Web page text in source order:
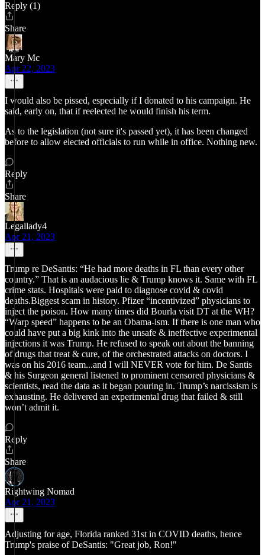
Reply (1)
Share
Mary Mc
Apr 22, 2023
I would also be pissed, especially if I donated to his campaign. He
said, early on, that if reelected he would finish his term.
As to the legislation (not sure it's passed yet), it has been changed
before to allow elected officials to run while in office. Nothing new.
Reply
Share
Legallady4
Apr 21, 2023
Trump re DeSantis: “He had more deaths in FL than every other
country.” That is an audacious lie & Trump knows it. Same with FL
crime stats. Hospitals were paid to diagnose covid & covid
deaths.Biggest scam in history. Pfizer “incentivized” physicians to
inject the poison. How many times did Bourla visit DT at the WH?
“Warp speed” happens to be an Obama-ism. If there is one man who
could have put a big kink into the unsafe & ineffective experimental
injections it was Trump. He refused to speak out about the banning
of drugs that treat & cure, of the orchestrated attacks on doctors. I
was on his 2016 team...and I will NEVER vote for him. De Santis
& his Surgeon general listened to prominent censored physicians &
scientists, read the data as it began pouring in. Trump’s narcissism is
exhausting. He delivered an experimental drug that failed & still
won’t admit it.
Reply
Share
Rightwing Nomad
Apr 21, 2023
Adjusting for age, Florida ranked 31st in COVID deaths, hence
Trump's praise of DeSantis: "Great job, Ron!"